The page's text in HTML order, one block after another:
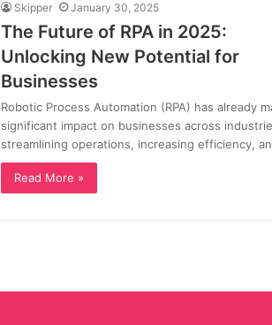
Skipper January 30, 2025
The Future of RPA in 2025:
Unlocking New Potential for
Businesses
Robotic Process Automation (RPA) has already
significant impact on businesses across
streamlining operations, increasing efficiency,
Read More »